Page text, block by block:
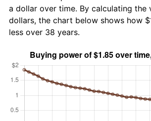
a dollar over time. By calculating the
dollars, the chart below shows how
less over 38 years.